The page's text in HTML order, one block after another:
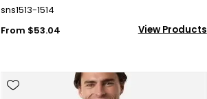
sns1513-1514
From $53.04
View Products